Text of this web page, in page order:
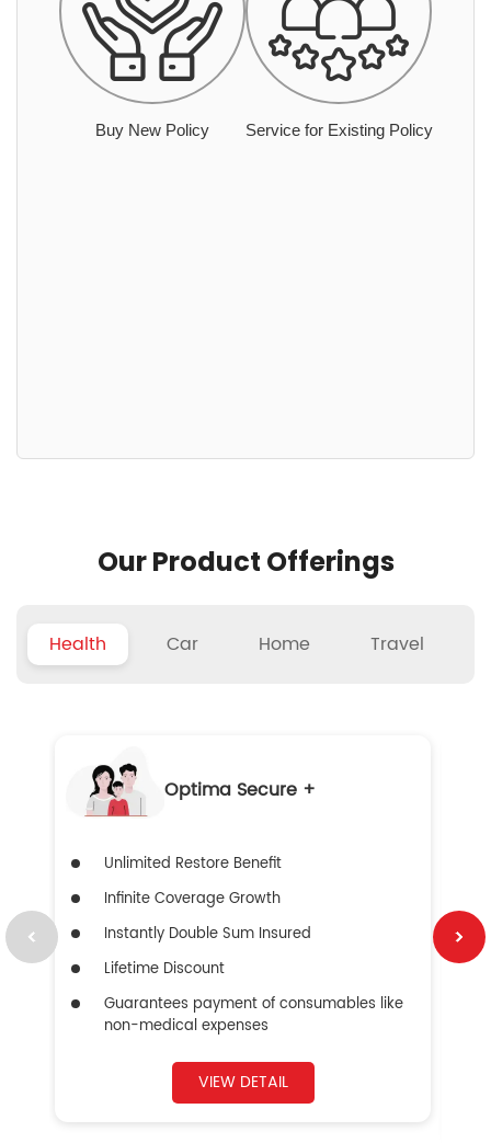
Buy New Policy Service for Existing Policy
Our Product Offerings
Health Car Home Travel
Optima Secure +
Unlimited Restore Benefit
Infinite Coverage Growth
Instantly Double Sum Insured
Lifetime Discount
Guarantees payment of consumables like
non-medical expenses
VIEW DETAIL